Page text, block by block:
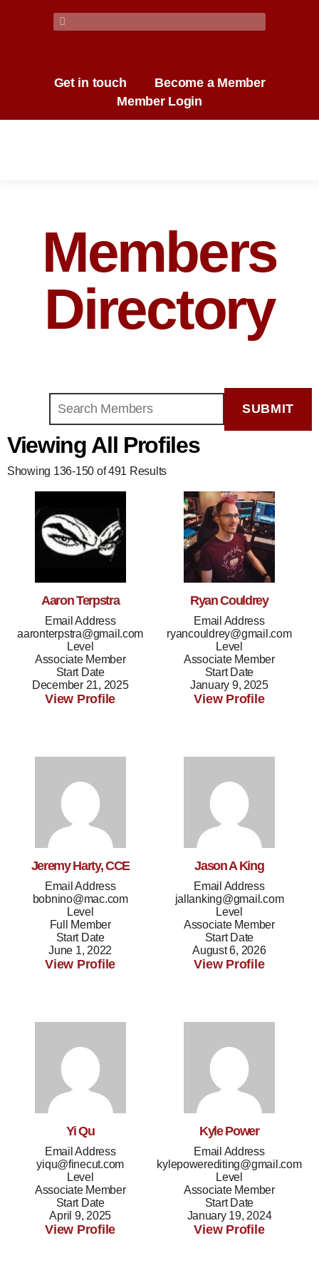
Get in touch
Become a Member
Member Login
Members
Directory
Viewing All Profiles
Showing 136-150 of 491 Results
Aaron Terpstra
Email Address
aaronterpstra@gmail.com
Level
Associate Member
Start Date
December 21, 2025
View Profile
Ryan Couldrey
Email Address
ryancouldrey@gmail.com
Level
Associate Member
Start Date
January 9, 2025
View Profile
Jeremy Harty, CCE
Email Address
bobnino@mac.com
Level
Full Member
Start Date
June 1, 2022
View Profile
Jason A King
Email Address
jallanking@gmail.com
Level
Associate Member
Start Date
August 6, 2026
View Profile
Yi Qu
Email Address
yiqu@finecut.com
Level
Associate Member
Start Date
April 9, 2025
View Profile
Kyle Power
Email Address
kylepowerediting@gmail.com
Level
Associate Member
Start Date
January 19, 2024
View Profile